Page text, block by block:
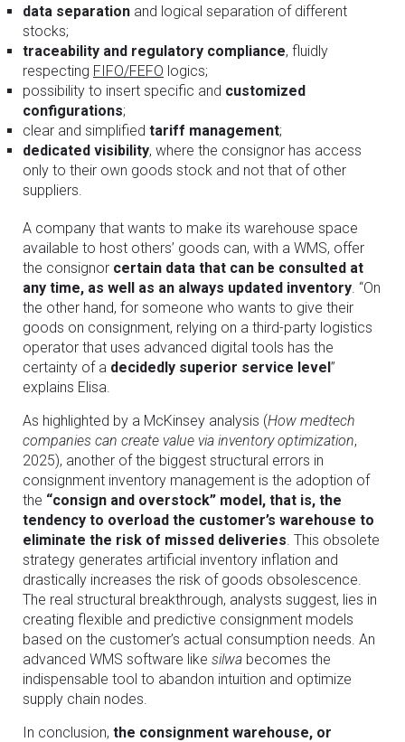
data separation and logical separation of different
stocks;
traceability and regulatory compliance, fluidly
respecting FIFO/FEFO logics;
possibility to insert specific and customized
configurations;
clear and simplified tariff management;
dedicated visibility, where the consignor has access
only to their own goods stock and not that of other
suppliers.
A company that wants to make its warehouse space
available to host others’ goods can, with a WMS, offer
the consignor certain data that can be consulted at
any time, as well as an always updated inventory . “On
the other hand, for someone who wants to give their
goods on consignment, relying on a third-party logistics
operator that uses advanced digital tools has the
certainty of a decidedly superior service level”
explains Elisa.
As highlighted by a McKinsey analysis (How medtech
companies can create value via inventory optimization,
2025), another of the biggest structural errors in
consignment inventory management is the adoption of
the “consign and overstock” model, that is, the
tendency to overload the customer’s warehouse to
eliminate the risk of missed deliveries . This obsolete
strategy generates artificial inventory inflation and
drastically increases the risk of goods obsolescence.
The real structural breakthrough, analysts suggest, lies in
creating flexible and predictive consignment models
based on the customer’s actual consumption needs. An
advanced WMS software like silwa becomes the
indispensable tool to abandon intuition and optimize
supply chain nodes.
In conclusion, the consignment warehouse, or